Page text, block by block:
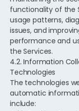
functionality of the
usage patterns,
issues, and
performance and
the Services.
4.2. Information
Technologies
The technologies
automatic
include: